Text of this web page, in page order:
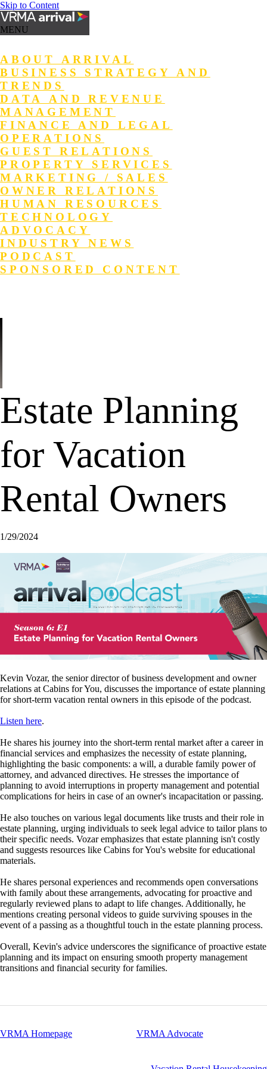
Skip to Content
MENU
ABOUT ARRIVAL
BUSINESS STRATEGY AND
TRENDS
DATA AND REVENUE
MANAGEMENT
FINANCE AND LEGAL
OPERATIONS
GUEST RELATIONS
PROPERTY SERVICES
MARKETING / SALES
OWNER RELATIONS
HUMAN RESOURCES
TECHNOLOGY
ADVOCACY
INDUSTRY NEWS
PODCAST
SPONSORED CONTENT
Estate Planning
for Vacation
Rental Owners
1/29/2024
Kevin Vozar, the senior director of business development and owner
relations at Cabins for You, discusses the importance of estate planning
for short-term vacation rental owners in this episode of the podcast.
Listen here.
He shares his journey into the short-term rental market after a career in
financial services and emphasizes the necessity of estate planning,
highlighting the basic components: a will, a durable family power of
attorney, and advanced directives. He stresses the importance of
planning to avoid interruptions in property management and potential
complications for heirs in case of an owner's incapacitation or passing.
He also touches on various legal documents like trusts and their role in
estate planning, urging individuals to seek legal advice to tailor plans to
their specific needs. Vozar emphasizes that estate planning isn't costly
and suggests resources like Cabins for You's website for educational
materials.
He shares personal experiences and recommends open conversations
with family about these arrangements, advocating for proactive and
regularly reviewed plans to adapt to life changes. Additionally, he
mentions creating personal videos to guide surviving spouses in the
event of a passing as a thoughtful touch in the estate planning process.
Overall, Kevin's advice underscores the significance of proactive estate
planning and its impact on ensuring smooth property management
transitions and financial security for families.
VRMA Homepage VRMA Advocate